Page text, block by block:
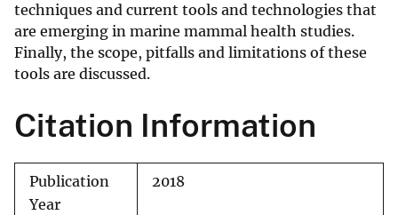
techniques and current tools and technologies that
are emerging in marine mammal health studies.
Finally, the scope, pitfalls and limitations of these
tools are discussed.
Citation Information
Publication
Year
2018